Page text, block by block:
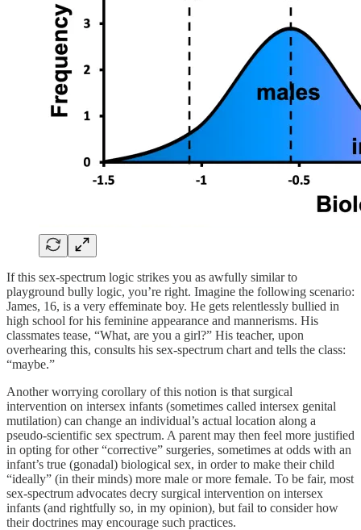
If this sex-spectrum logic strikes you as awfully similar to
playground bully logic, you’re right. Imagine the following scenario:
James, 16, is a very effeminate boy. He gets relentlessly bullied in
high school for his feminine appearance and mannerisms. His
classmates tease, “What, are you a girl?” His teacher, upon
overhearing this, consults his sex-spectrum chart and tells the class:
“maybe.”
Another worrying corollary of this notion is that surgical
intervention on intersex infants (sometimes called intersex genital
mutilation) can change an individual’s actual location along a
pseudo-scientific sex spectrum. A parent may then feel more justified
in opting for other “corrective” surgeries, sometimes at odds with an
infant’s true (gonadal) biological sex, in order to make their child
“ideally” (in their minds) more male or more female. To be fair, most
sex-spectrum advocates decry surgical intervention on intersex
infants (and rightfully so, in my opinion), but fail to consider how
their doctrines may encourage such practices.